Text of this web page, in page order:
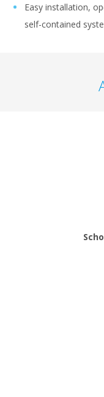
Easy installation,
self-contained